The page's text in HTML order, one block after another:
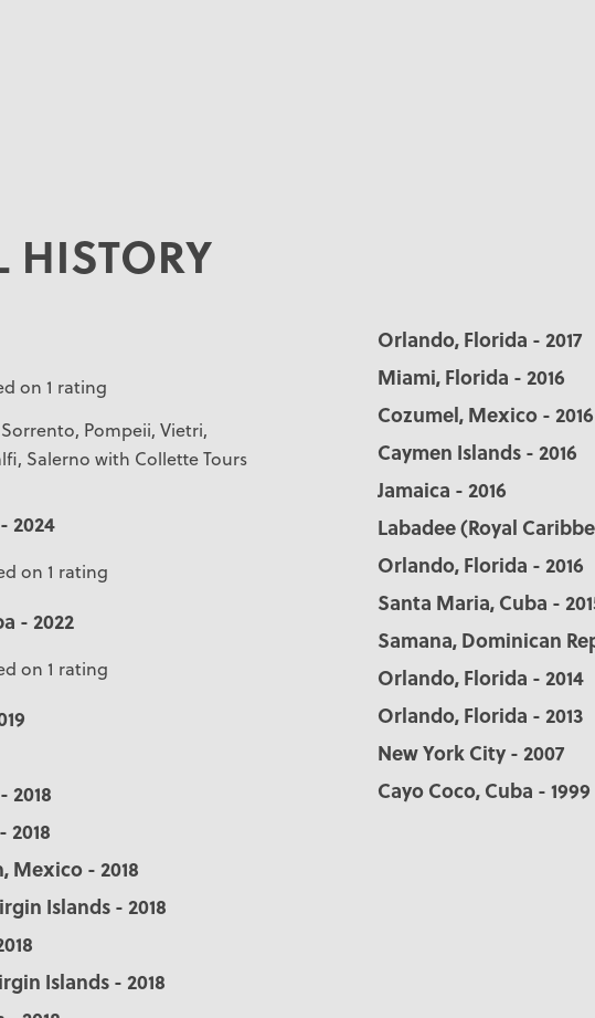
HISTORY
on 1 rating
Pompeii, Vietri,
Salerno with Collette Tours
2024
on 1 rating
- 2022
on 1 rating
2018
2018
Mexico - 2018
Islands - 2018
Islands - 2018
Orlando, Florida - 2017
Miami, Florida - 2016
Cozumel, Mexico - 2016
Caymen Islands - 2016
Jamaica - 2016
Labadee (Royal
Orlando, Florida - 2016
Santa Maria, Cuba -
Samana, Dominican
Orlando, Florida - 2014
Orlando, Florida - 2013
New York City - 2007
Cayo Coco, Cuba - 1999